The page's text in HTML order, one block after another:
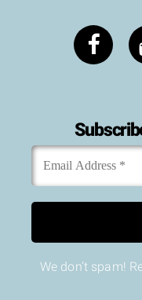
Email
Address
*
We don’t spam!